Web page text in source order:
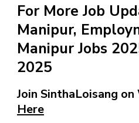
For More Job
Manipur,
Manipur Jobs
2025
Join SinthaLoisang
Here